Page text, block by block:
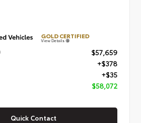
GOLD CERTIFIED
View Details
$57,659
+$378
+$35
$58,072
Quick Contact